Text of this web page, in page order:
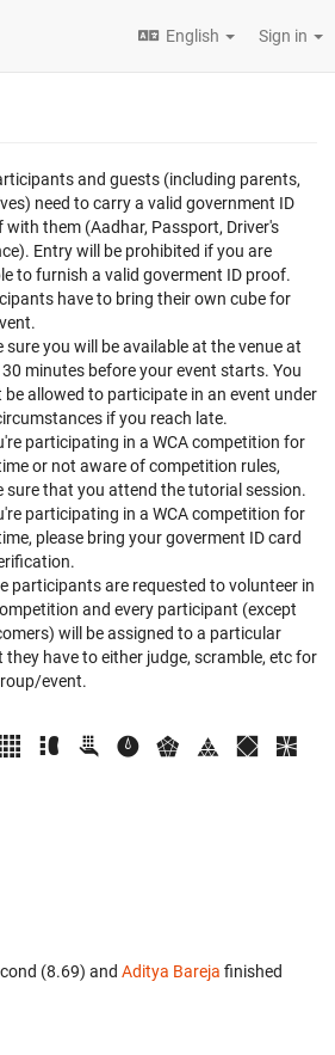
English Sign in
and guests (including parents,
need to carry a valid government ID
with them (Aadhar, Passport, Driver's
Entry will be prohibited if you are
to furnish a valid goverment ID proof.
have to bring their own cube for
sure you will be available at the venue at
30 minutes before your event starts. You
be allowed to participate in an event under
if you reach late.
participating in a WCA competition for
or not aware of competition rules,
sure that you attend the tutorial session.
participating in a WCA competition for
please bring your goverment ID card
participants are requested to volunteer in
and every participant (except
will be assigned to a particular
they have to either judge, scramble, etc for
event.
(8.69) and Aditya Bareja finished